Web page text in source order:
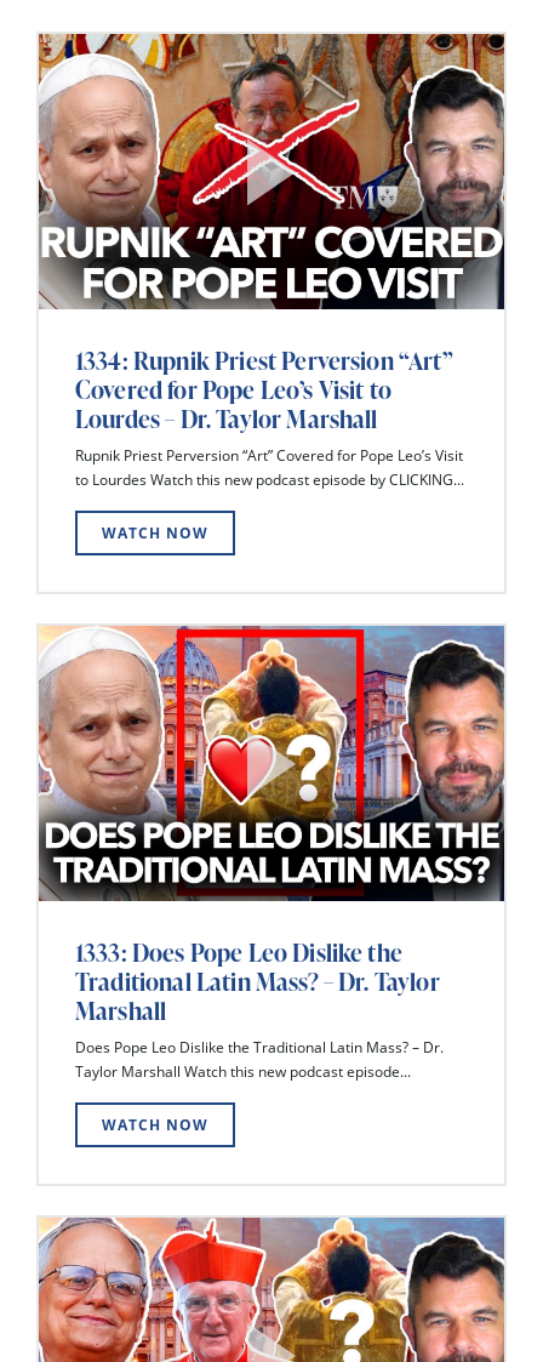
1334: Rupnik Priest Perversion “Art”
Covered for Pope Leo’s Visit to
Lourdes – Dr. Taylor Marshall
Rupnik Priest Perversion “Art” Covered for Pope Leo’s Visit
to Lourdes Watch this new podcast episode by CLICKING...
WATCH NOW
1333: Does Pope Leo Dislike the
Traditional Latin Mass? – Dr. Taylor
Marshall
Does Pope Leo Dislike the Traditional Latin Mass? – Dr.
Taylor Marshall Watch this new podcast episode...
WATCH NOW